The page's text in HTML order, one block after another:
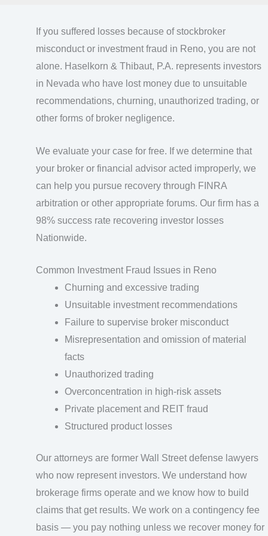
If you suffered losses because of stockbroker
misconduct or investment fraud in Reno, you are not
alone. Haselkorn & Thibaut, P.A. represents investors
in Nevada who have lost money due to unsuitable
recommendations, churning, unauthorized trading, or
other forms of broker negligence.
We evaluate your case for free. If we determine that
your broker or financial advisor acted improperly, we
can help you pursue recovery through FINRA
arbitration or other appropriate forums. Our firm has a
98% success rate recovering investor losses
Nationwide.
Common Investment Fraud Issues in Reno
Churning and excessive trading
Unsuitable investment recommendations
Failure to supervise broker misconduct
Misrepresentation and omission of material
facts
Unauthorized trading
Overconcentration in high-risk assets
Private placement and REIT fraud
Structured product losses
Our attorneys are former Wall Street defense lawyers
who now represent investors. We understand how
brokerage firms operate and we know how to build
claims that get results. We work on a contingency fee
basis — you pay nothing unless we recover money for